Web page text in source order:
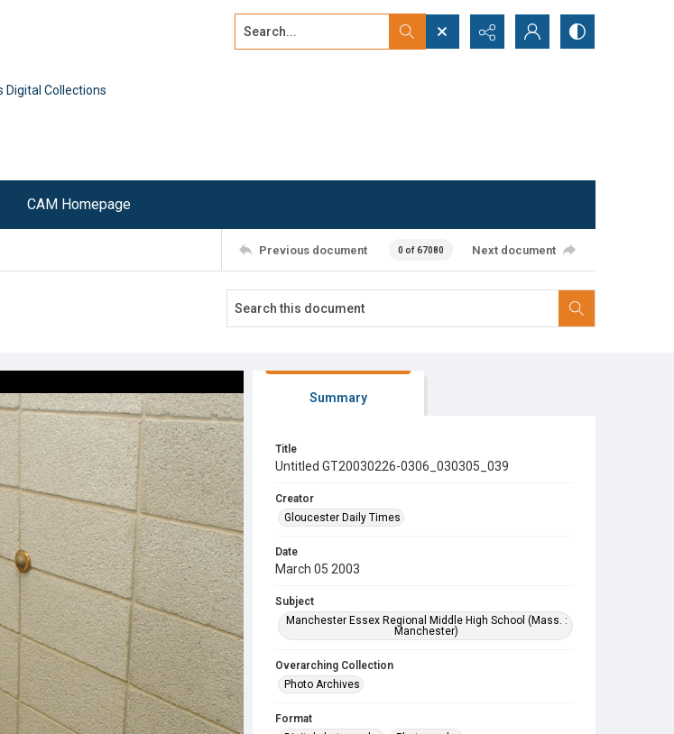
Digital Collections
Search...
CAM Homepage
Previous document 0 of 67080 Next document
Summary
Title
Untitled GT20030226-0306_030305_039
Creator
Gloucester Daily Times
Date
March 05 2003
Subject
Manchester Essex Regional Middle High School (Mass. :
Manchester)
Overarching Collection
Photo Archives
Format